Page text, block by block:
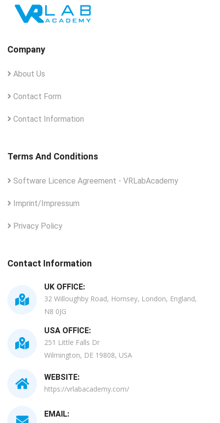
Company
About Us
Contact Form
Contact Information
Terms And Conditions
Software Licence Agreement - VRLabAcademy
Imprint/Impressum
Privacy Policy
Contact Information
UK OFFICE:
32 Willoughby Road, Hornsey, London, England,
N8 0JG
USA OFFICE:
251 Little Falls Dr
Wilmington, DE 19808, USA
WEBSITE:
https://vrlabacademy.com/
EMAIL: